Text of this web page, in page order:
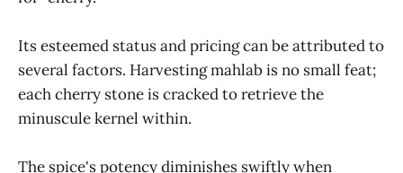
Its esteemed status and pricing can be attributed to
several factors. Harvesting mahlab is no small feat;
each cherry stone is cracked to retrieve the
minuscule kernel within.
The spice's potency diminishes swiftly when